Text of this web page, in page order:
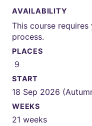
AVAILABILITY
This course
process.
PLACES
9
START
18 Sep 2026
WEEKS
21 weeks